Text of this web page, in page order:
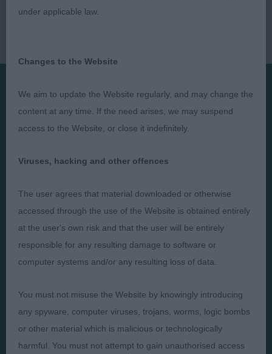
Presented by:
FAQs
About
Terms and Conditions
Cookies
Take Down Policy
Contact Us
The views and opinions set out in critique are those of the
under applicable law.
Changes to the Website
We aim to update the Website regularly, and may change the
content at any time. If the need arises, we may suspend
access to the Website, or close it indefinitely.
Viruses, hacking and other offences
The user agrees that material downloaded or otherwise
accessed through the use of the Website is obtained entirely
at the user's own risk and that the user will be entirely
responsible for any resulting damage to software or
computer systems and/or any resulting loss of data.
You must not misuse the Website by knowingly introducing
any spyware, computer viruses, trojans, worms, logic bombs
or other material which is malicious or technologically
harmful. You must not attempt to gain unauthorised access